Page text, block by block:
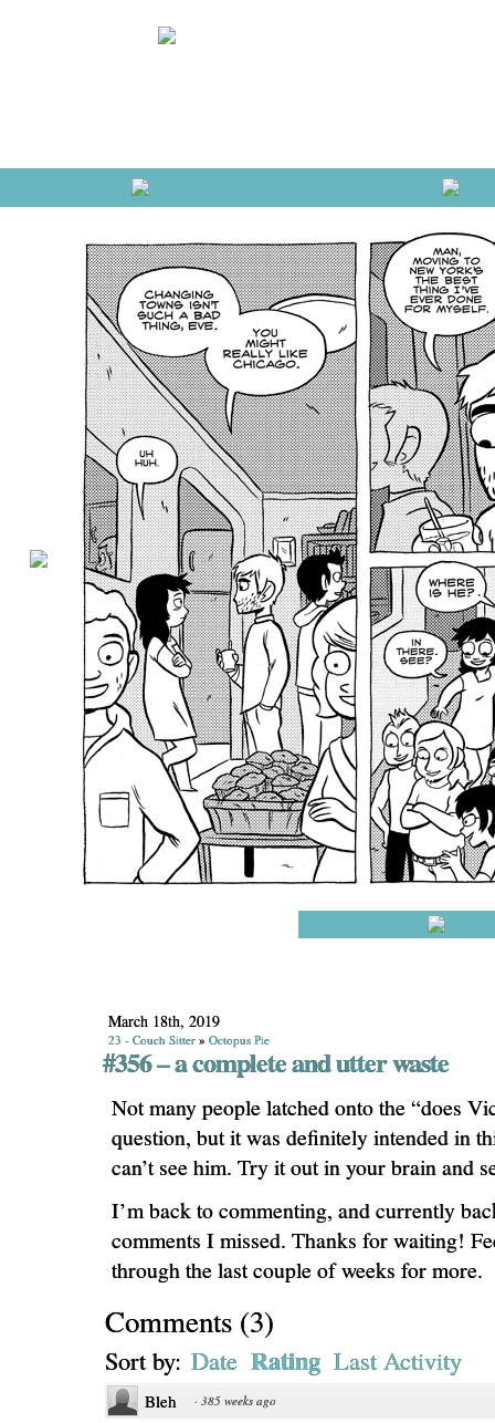
March 18th, 2019
23 - Couch Sitter » Octopus Pie
#356 – a complete and utter waste
Not many people latched onto the “does
question, but it was definitely intended in
can’t see him. Try it out in your brain and
I’m back to commenting, and currently
comments I missed. Thanks for waiting!
through the last couple of weeks for more.
Comments (3)
Sort by: Date Rating Last Activity
Bleh · 385 weeks ago